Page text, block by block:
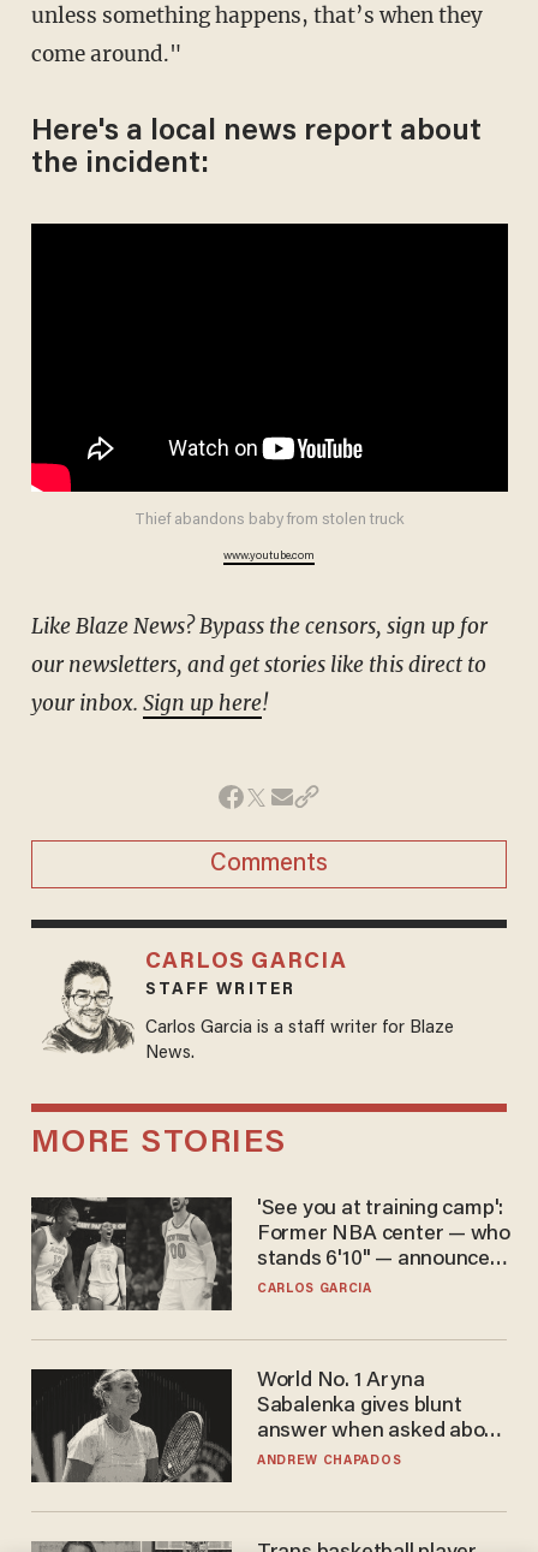
unless something happens, that’s when they
come around."
Here's a local news report about
the incident:
Thief abandons baby from stolen truck
www.youtube.com
Like Blaze News? Bypass the censors, sign up for
our newsletters, and get stories like this direct to
your inbox. Sign up here!
Comments
CARLOS GARCIA
STAFF WRITER
Carlos Garcia is a staff writer for Blaze
News.
MORE STORIES
'See you at training camp':
Former NBA center — who
stands 6'10" — announces
he's ready to play in the
CARLOS GARCIA
World No. 1 Aryna
Sabalenka gives blunt
answer when asked about
gender testing: 'Men are
ANDREW CHAPADOS